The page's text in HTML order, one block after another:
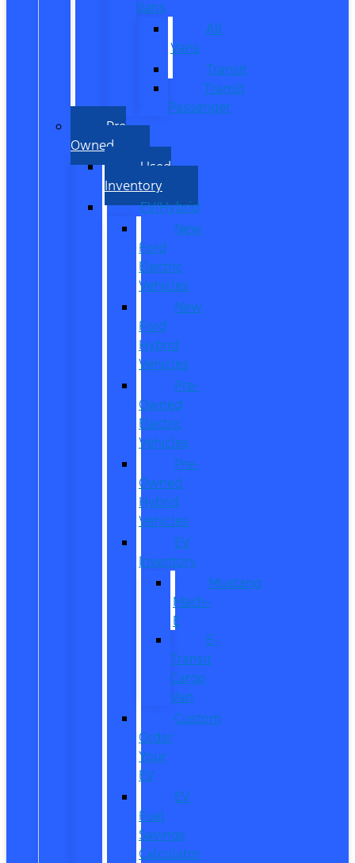
Vans
All
Vans
Transit
Transit
Passenger
Pre
Owned
Used
Inventory
EV/Hybrid
New
Ford
Electric
Vehicles
New
Ford
Hybrid
Vehicles
Pre-
Owned
Electric
Vehicles
Pre-
Owned
Hybrid
Vehicles
EV
Inventory
Mustang
Mach-
E
E-
Transit
Cargo
Van
Custom
Order
Your
EV
EV
Fuel
Savings
Calculator